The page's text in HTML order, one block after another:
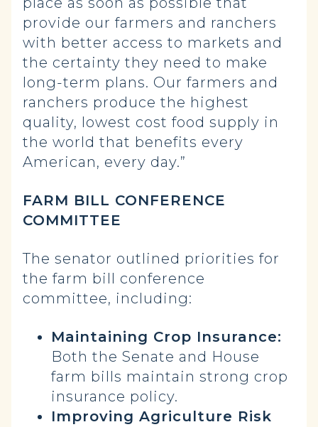
provide our farmers and ranchers
with better access to markets and
the certainty they need to make
long-term plans. Our farmers and
ranchers produce the highest
quality, lowest cost food supply in
the world that benefits every
American, every day.”
FARM BILL CONFERENCE
COMMITTEE
The senator outlined priorities for
the farm bill conference
committee, including:
Maintaining Crop Insurance:
Both the Senate and House
farm bills maintain strong crop
insurance policy.
Improving Agriculture Risk